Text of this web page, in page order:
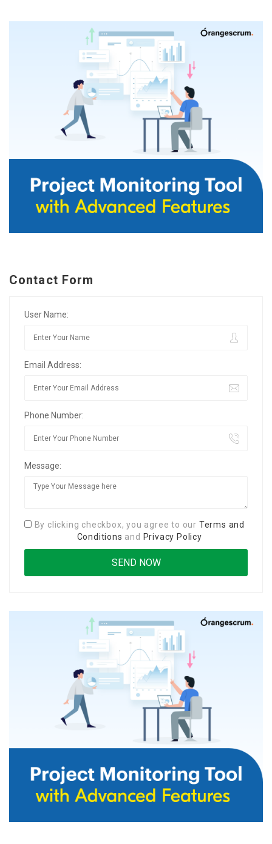
Contact Form
User Name:
Email Address:
Phone Number:
Message:
By clicking checkbox, you agree to our Terms and
Conditions and Privacy Policy